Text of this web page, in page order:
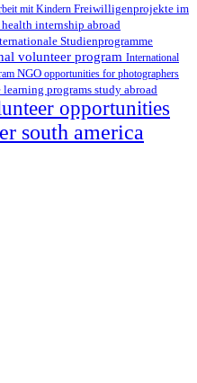
mit Kindern Freiwilligenprojekte im
health internship abroad
Studienprogramme
volunteer program International
NGO opportunities for photographers
learning programsstudy abroad
opportunities
south america